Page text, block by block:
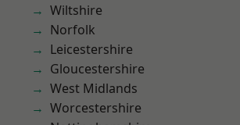
Wiltshire
Norfolk
Leicestershire
Gloucestershire
West Midlands
Worcestershire